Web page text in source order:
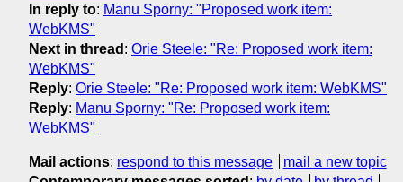
In reply to: Manu Sporny: "Proposed work item:
WebKMS"
Next in thread : Orie Steele: "Re: Proposed work item:
WebKMS"
Reply: Orie Steele: "Re: Proposed work item: WebKMS"
Reply: Manu Sporny: "Re: Proposed work item:
WebKMS"
Mail actions: respond to this message
mail a new topic